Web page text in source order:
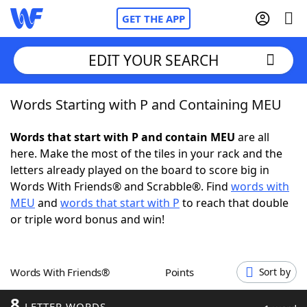
GET THE APP
Home
Words With FriendsCheat
NYT Crossplay Cheat
Scrabble Helpers
Word GamesHelpers
EDIT YOUR SEARCH
Words Starting with P and Containing MEU
Words that start with P and contain MEU are all
here. Make the most of the tiles in your rack and the
letters already played on the board to score big in
Words With Friends® and Scrabble®. Find words with
MEU and words that start with P to reach that double
or triple word bonus and win!
Words With Friends® Points Sort by